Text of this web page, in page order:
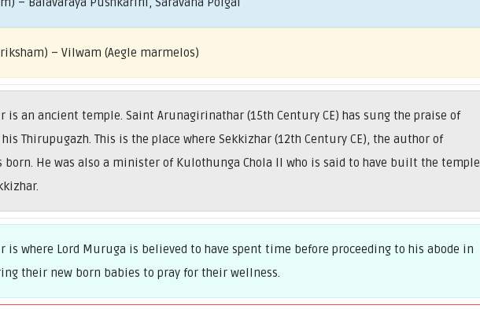
– Vilwam (Aegle marmelos)
an ancient temple. Saint Arunagirinathar (15th Century CE) has sung the praise of
Thirupugazh. This is the place where Sekkizhar (12th Century CE), the author of
born. He was also a minister of Kulothunga Chola II who is said to have built the temple
where Lord Muruga is believed to have spent time before proceeding to his abode in
their new born babies to pray for their wellness.